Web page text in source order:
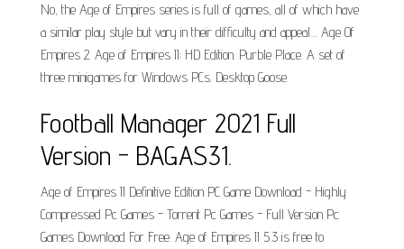
No, the Age of Empires series is full of games, all of which have
a similar play style but vary in their difficulty and appeal.... Age Of
Empires 2. Age of Empires II: HD Edition. Purble Place. A set of
three minigames for Windows PCs. Desktop Goose.
Football Manager 2021 Full
Version - BAGAS31.
Age of Empires II Definitive Edition PC Game Download - Highly
Compressed Pc Games - Torrent Pc Games - Full Version Pc
Games Download For Free. Age of Empires II 5.3 is free to